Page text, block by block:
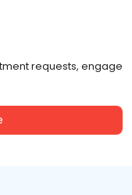
requests, engage